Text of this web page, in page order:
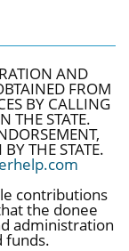
AND
FROM
BY CALLING
THE STATE.
THE STATE.
contributions
the donee
administration
funds.